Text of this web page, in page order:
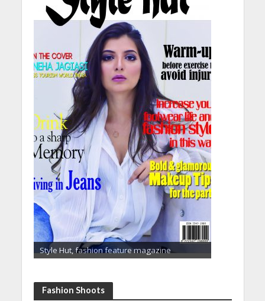
Style Hut, fashion feature magazine
Fashion Shoots